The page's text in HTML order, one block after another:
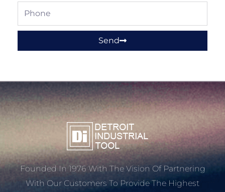
Phone
Send
Founded In 1976 With The Vision Of Partnering
With Our Customers To Provide The Highest